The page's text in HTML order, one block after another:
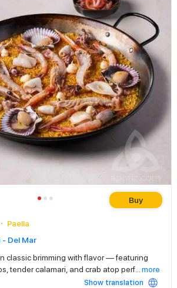
Buy
Paella
Del Mar
classic brimming with flavor — featuring
tender calamari, and crab atop perf
more
Show translation